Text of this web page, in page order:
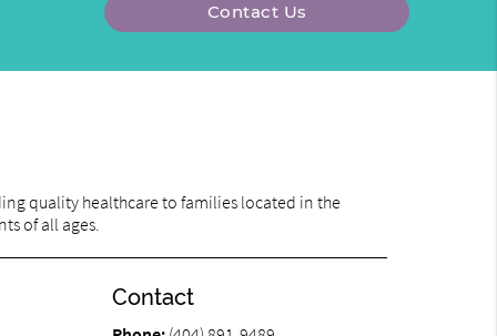
Contact Us
quality healthcare to families located in the
of all ages.
Contact